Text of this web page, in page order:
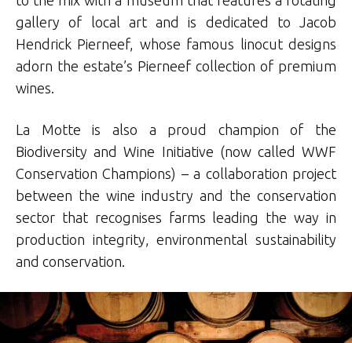
gallery of local art and is dedicated to Jacob
Hendrick Pierneef, whose famous linocut designs
adorn the estate’s Pierneef collection of premium
wines.
La Motte is also a proud champion of the
Biodiversity and Wine Initiative (now called WWF
Conservation Champions) – a collaboration project
between the wine industry and the conservation
sector that recognises farms leading the way in
production integrity, environmental sustainability
and conservation.